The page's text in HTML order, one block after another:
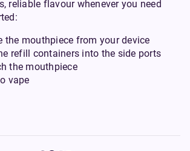
reliable flavour whenever you need
the mouthpiece from your device
refill containers into the side ports
the mouthpiece
vape